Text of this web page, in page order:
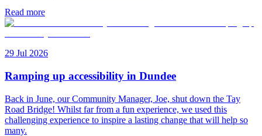
Read more
29 Jul 2026
Ramping up accessibility in Dundee
Back in June, our Community Manager, Joe, shut down the Tay
Road Bridge! Whilst far from a fun experience, we used this
challenging experience to inspire a lasting change that will help so
many.